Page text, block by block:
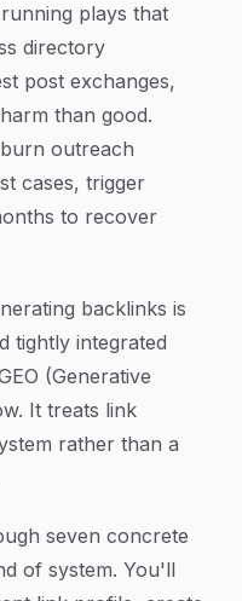
plays that
directory
post exchanges,
than good.
outreach
cases, trigger
to recover
backlinks is
tightly integrated
(Generative
It treats link
rather than a
seven concrete
of system. You'll